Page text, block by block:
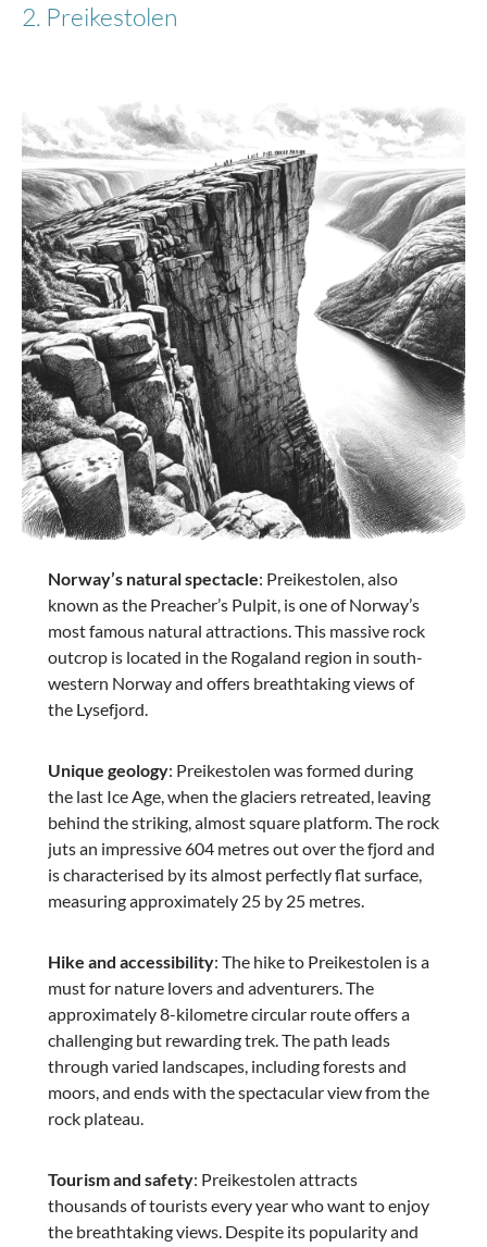
Stratic
Hard suitcase S with 4 wheels, 54 cm, 32 liters
Stripe - Silver
€169.95 €83.17
-8%
Samsonite
LITEBEAM hand luggage 2 wheels 45cm - Black
€139.00 €128.04
Travelite
NEXT Business Trolley - silver
€339.95
2. Preikestolen
Norway’s natural spectacle: Preikestolen, also
known as the Preacher’s Pulpit, is one of Norway’s
most famous natural attractions. This massive rock
outcrop is located in the Rogaland region in south-
western Norway and offers breathtaking views of
the Lysefjord.
Unique geology: Preikestolen was formed during
the last Ice Age, when the glaciers retreated, leaving
behind the striking, almost square platform. The rock
juts an impressive 604 metres out over the fjord and
is characterised by its almost perfectly flat surface,
measuring approximately 25 by 25 metres.
Hike and accessibility: The hike to Preikestolen is a
must for nature lovers and adventurers. The
approximately 8-kilometre circular route offers a
challenging but rewarding trek. The path leads
through varied landscapes, including forests and
moors, and ends with the spectacular view from the
rock plateau.
Tourism and safety: Preikestolen attracts
thousands of tourists every year who want to enjoy
the breathtaking views. Despite its popularity and